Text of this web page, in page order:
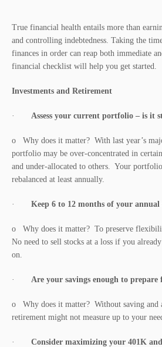
True financial health entails more than
and controlling indebtedness. Taking the
finances in order can reap both immediate
financial checklist will help you get started.
Investments and Retirement
· Assess your current portfolio – is it
o Why does it matter? With last year’s
portfolio may be over-concentrated in
and under-allocated to others. Your
rebalanced at least annually.
· Keep 6 to 12 months of your annual
o Why does it matter? To preserve
No need to sell stocks at a loss if you
on.
· Are your savings enough to
o Why does it matter? Without saving and
retirement might not measure up to your
· Consider maximizing your 401K